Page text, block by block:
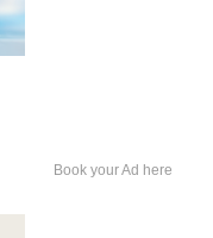
Book your Ad here